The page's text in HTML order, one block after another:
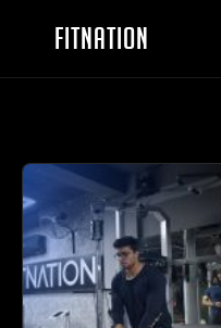
FITNATION